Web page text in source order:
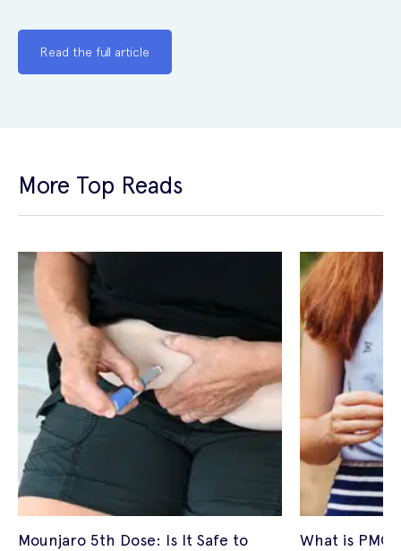
Read the full article
More Top Reads
Mounjaro 5th Dose: Is It Safe to
What is